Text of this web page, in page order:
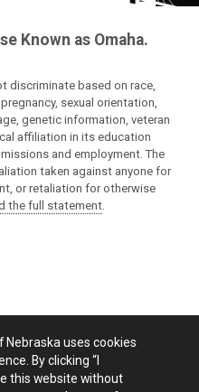
Known as Omaha.
discriminate based on race,
sexual orientation,
genetic information, veteran
affiliation in its education
and employment. The
taken against anyone for
or retaliation for otherwise
the full statement
Nebraska uses cookies
By clicking “I
this website without